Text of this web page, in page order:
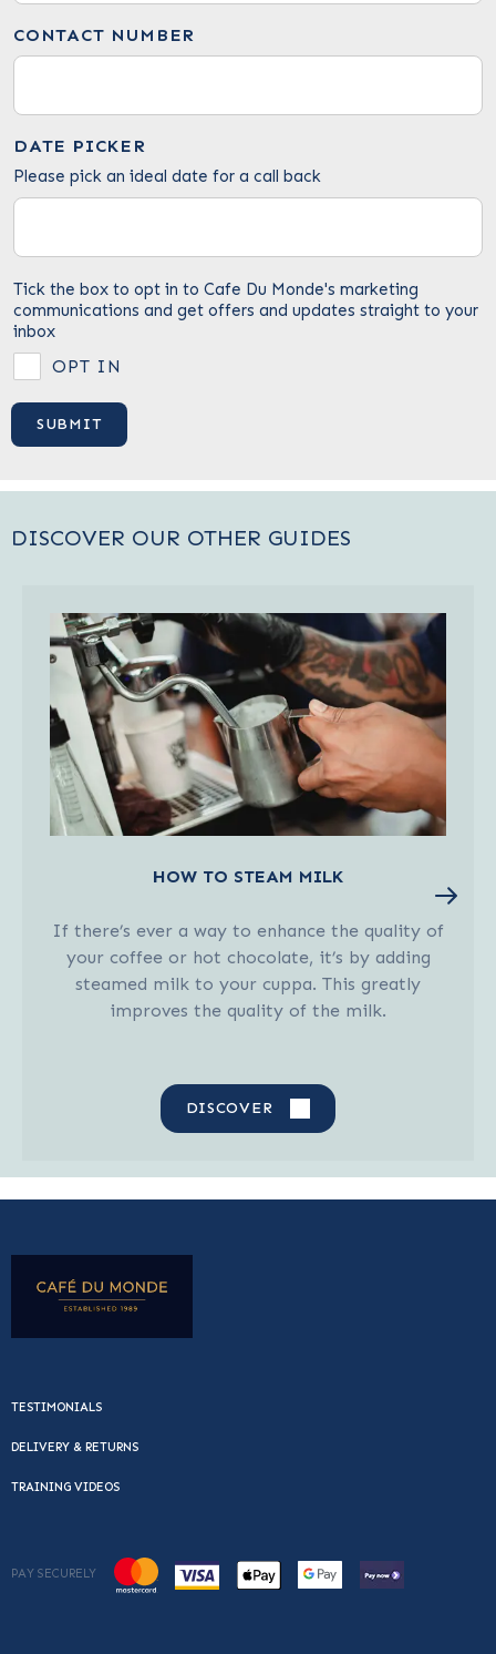
CONTACT NUMBER
DATE PICKER
Please pick an ideal date for a call back
Tick the box to opt in to Cafe Du Monde's marketing
communications and get offers and updates straight to your
inbox
OPT IN
DISCOVER OUR OTHER GUIDES
HOW TO STEAM MILK
If there’s ever a way to enhance the quality of
your coffee or hot chocolate, it’s by adding
steamed milk to your cuppa. This greatly
improves the quality of the milk.
DISCOVER
TESTIMONIALS
DELIVERY & RETURNS
TRAINING VIDEOS
PAY SECURELY